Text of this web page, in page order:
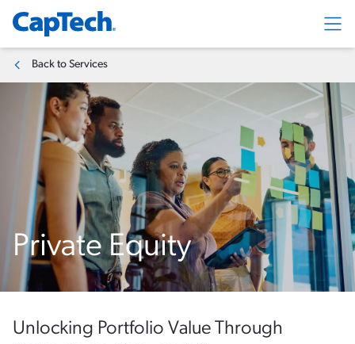
Back to Services
Private Equity
Unlocking Portfolio Value Through